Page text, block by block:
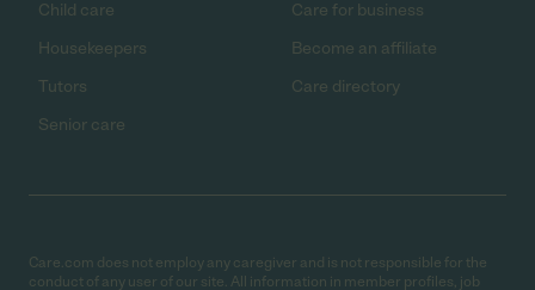
Child care
Housekeepers
Tutors
Senior care
Care for business
Become an affiliate
Care directory
Care.com does not employ any caregiver and is not responsible for the
conduct of any user of our site. All information in member profiles, job